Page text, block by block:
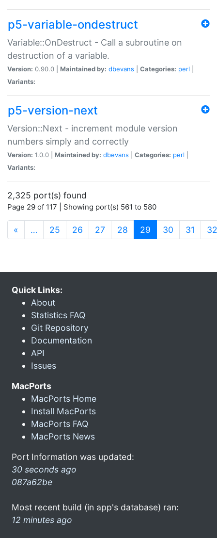
p5-variable-ondestruct
Variable::OnDestruct - Call a subroutine on
destruction of a variable.
Version: 0.90.0 | Maintained by: dbevans Categories: perl
Variants:
p5-version-next
Version::Next - increment module version
numbers simply and correctly
Version: 1.0.0 | Maintained by: dbevans Categories: perl
Variants:
2,325 port(s) found
Page 29 of 117 | Showing port(s) 561 to 580
« … 25 26 27 28 29 (current)
30 31 32
Quick Links:
About
Statistics FAQ
Git Repository
Documentation
API
Issues
MacPorts
MacPorts Home
Install MacPorts
MacPorts FAQ
MacPorts News
Port Information was updated:
30 seconds ago
087a62be
Most recent build (in app's database) ran:
12 minutes ago